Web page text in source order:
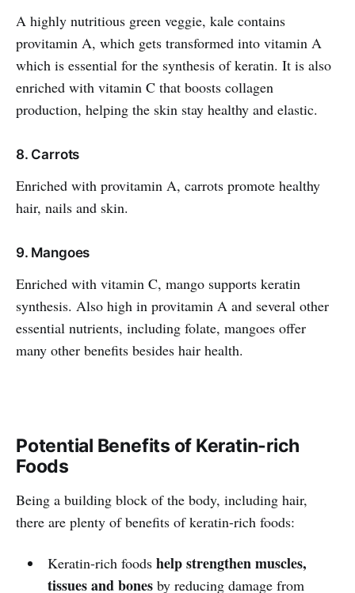
A highly nutritious green veggie, kale contains
provitamin A, which gets transformed into vitamin A
which is essential for the synthesis of keratin. It is also
enriched with vitamin C that boosts collagen
production, helping the skin stay healthy and elastic.
8. Carrots
Enriched with provitamin A, carrots promote healthy
hair, nails and skin.
9. Mangoes
Enriched with vitamin C, mango supports keratin
synthesis. Also high in provitamin A and several other
essential nutrients, including folate, mangoes offer
many other benefits besides hair health.
Potential Benefits of Keratin-rich
Foods
Being a building block of the body, including hair,
there are plenty of benefits of keratin-rich foods:
Keratin-rich foods help strengthen muscles,
tissues and bones by reducing damage from